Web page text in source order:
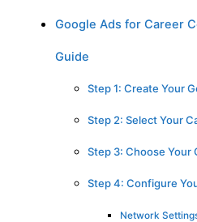
Google Ads for Career
Guide
Step 1: Create Your
Step 2: Select Your
Step 3: Choose Your
Step 4: Configure
Network